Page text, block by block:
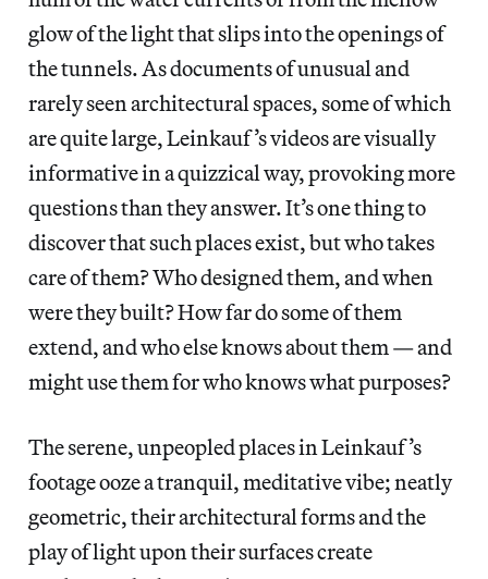
glow of the light that slips into the openings of
the tunnels. As documents of unusual and
rarely seen architectural spaces, some of which
are quite large, Leinkauf’s videos are visually
informative in a quizzical way, provoking more
questions than they answer. It’s one thing to
discover that such places exist, but who takes
care of them? Who designed them, and when
were they built? How far do some of them
extend, and who else knows about them — and
might use them for who knows what purposes?
The serene, unpeopled places in Leinkauf’s
footage ooze a tranquil, meditative vibe; neatly
geometric, their architectural forms and the
play of light upon their surfaces create